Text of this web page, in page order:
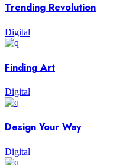
Trending Revolution
Digital
Finding Art
Digital
Design Your Way
Digital